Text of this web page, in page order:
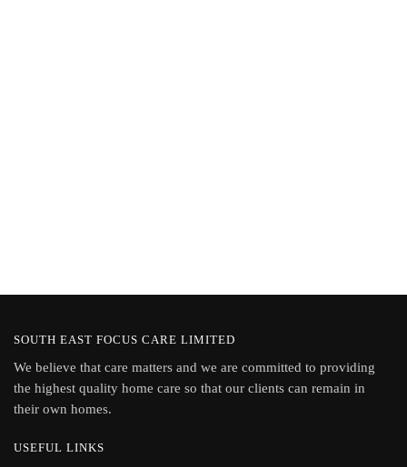
SOUTH EAST FOCUS CARE LIMITED
We believe that care matters and we are committed to providing
the highest quality home care so that our clients can remain in
their own homes.
USEFUL LINKS